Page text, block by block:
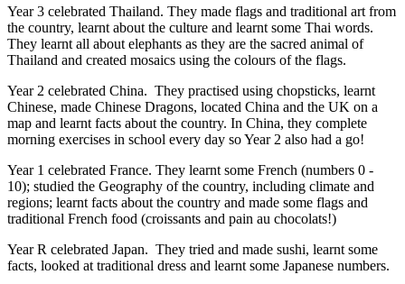
Year 3 celebrated Thailand. They made flags and traditional art from
the country, learnt about the culture and learnt some Thai words.
They learnt all about elephants as they are the sacred animal of
Thailand and created mosaics using the colours of the flags.
Year 2 celebrated China. They practised using chopsticks, learnt
Chinese, made Chinese Dragons, located China and the UK on a
map and learnt facts about the country. In China, they complete
morning exercises in school every day so Year 2 also had a go!
Year 1 celebrated France. They learnt some French (numbers 0 -
10); studied the Geography of the country, including climate and
regions; learnt facts about the country and made some flags and
traditional French food (croissants and pain au chocolats!)
Year R celebrated Japan. They tried and made sushi, learnt some
facts, looked at traditional dress and learnt some Japanese numbers.